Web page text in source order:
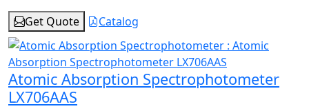
Get Quote
Catalog
Atomic Absorption Spectrophotometer
LX706AAS